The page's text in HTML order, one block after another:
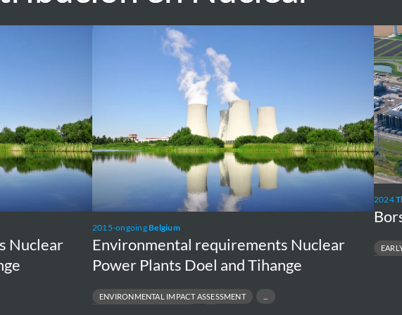
Nuclear
2015-ongoingBelgium
Environmental requirements Nuclear
Power Plants Doel and Tihange
ENVIRONMENTAL IMPACT ASSESSMENT
Environmental
Plants
Doel
and
Tihange
2024
NPP